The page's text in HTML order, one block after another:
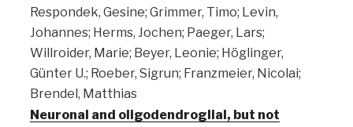
Respondek, Gesine; Grimmer, Timo; Levin,
Johannes; Herms, Jochen; Paeger, Lars;
Willroider, Marie; Beyer, Leonie; Höglinger,
Günter U.; Roeber, Sigrun; Franzmeier, Nicolai;
Brendel, Matthias
Neuronal and oligodendroglial, but not